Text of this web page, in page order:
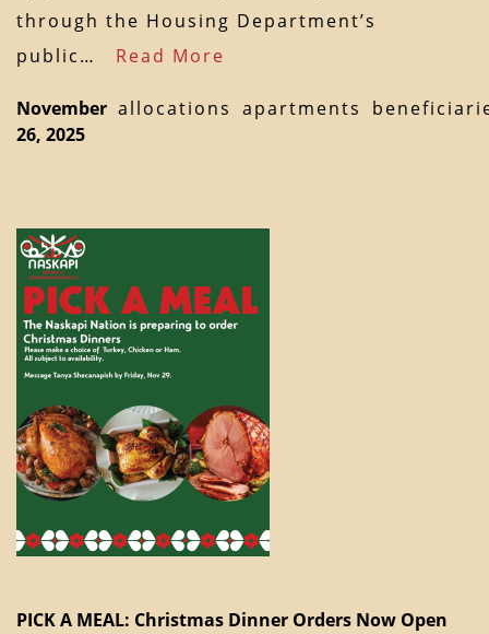
through the Housing Department’s
public… Read More
November
26, 2025
allocations apartments
PICK A MEAL: Christmas Dinner Orders Now Open